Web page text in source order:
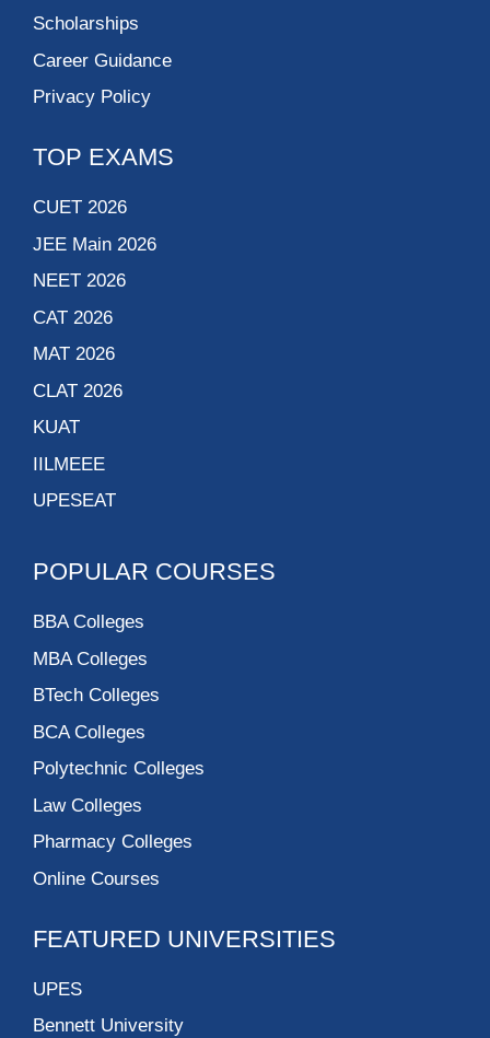
Scholarships
Career Guidance
Privacy Policy
TOP EXAMS
CUET 2026
JEE Main 2026
NEET 2026
CAT 2026
MAT 2026
CLAT 2026
KUAT
IILMEEE
UPESEAT
POPULAR COURSES
BBA Colleges
MBA Colleges
BTech Colleges
BCA Colleges
Polytechnic Colleges
Law Colleges
Pharmacy Colleges
Online Courses
FEATURED UNIVERSITIES
UPES
Bennett University